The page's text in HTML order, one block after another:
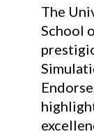
The
School